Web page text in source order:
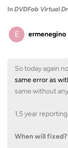
In DVDFab Virtual
E ermenegino
So today again
same error as
same without
1,5 year
When will fixed?